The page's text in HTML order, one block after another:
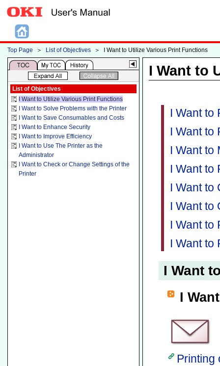
Top Page ＞ List of Objectives ＞ I Want to Utilize Various Print Functions
List of Objectives
I Want to Utilize Various Print Functions
I Want to Solve Problems with the Printer
I Want to Save Consumables and Costs
I Want to Enhance Security
I Want to Improve Efficiency
I Want to Use The Printer as the
Administrator
I Want to Check or Change Settings of the
Printer
I Want to
I Want to
I Want to
I Want to
I Want to
I Want to
I Want to
I Want to
I Want to
I Want
I
Printing